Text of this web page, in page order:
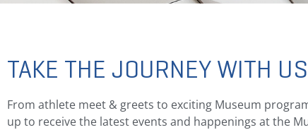
TAKE THE JOURNEY WITH US
From athlete meet & greets to exciting Museum
up to receive the latest events and happenings at the